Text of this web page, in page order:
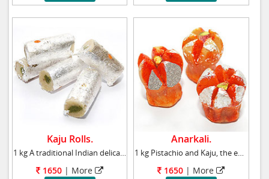
Kaju Rolls.
1 kg A traditional Indian delicacy, Kaju Pist
1650 | More
Anarkali.
1 kg Pistachio and Kaju, the exquisite taste
1650 | More